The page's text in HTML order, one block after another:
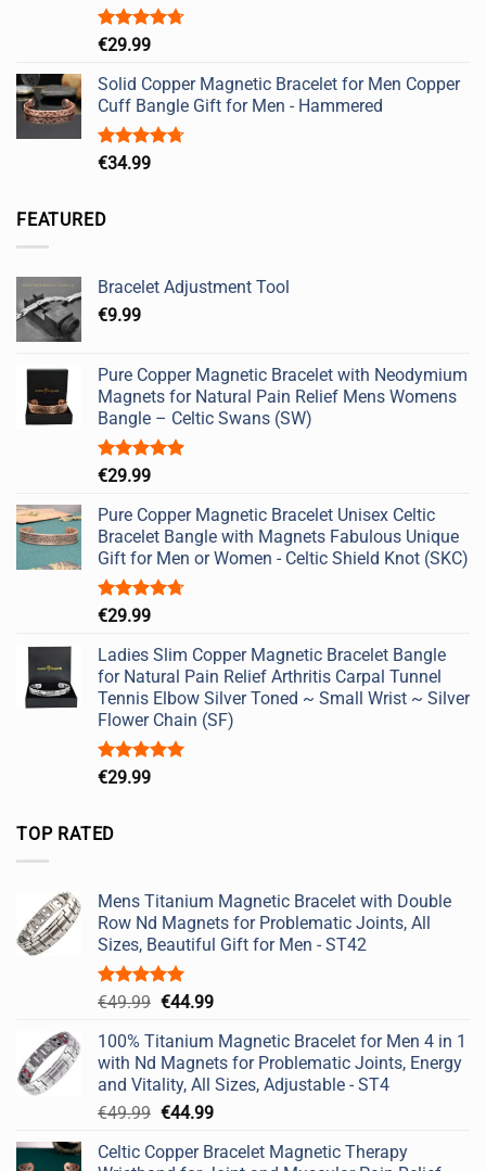
Rated4.67
€29.99
Solid Copper Magnetic Bracelet for Men Copper
Cuff Bangle Gift for Men - Hammered
Rated4.67
€34.99
FEATURED
Bracelet Adjustment Tool
€9.99
Pure Copper Magnetic Bracelet with Neodymium
Magnets for Natural Pain Relief Mens Womens
Bangle – Celtic Swans (SW)
Rated5.00
€29.99
Pure Copper Magnetic Bracelet Unisex Celtic
Bracelet Bangle with Magnets Fabulous Unique
Gift for Men or Women - Celtic Shield Knot (SKC)
Rated4.67
€29.99
Ladies Slim Copper Magnetic Bracelet Bangle
for Natural Pain Relief Arthritis Carpal Tunnel
Tennis Elbow Silver Toned ~ Small Wrist ~ Silver
Flower Chain (SF)
Rated5.00
€29.99
TOP RATED
Mens Titanium Magnetic Bracelet with Double
Row Nd Magnets for Problematic Joints, All
Sizes, Beautiful Gift for Men - ST42
Rated5.00
€49.99 Original
was:
€49.99.
€44.99Current
is:
€44.99.
100% Titanium Magnetic Bracelet for Men 4 in 1
with Nd Magnets for Problematic Joints, Energy
and Vitality, All Sizes, Adjustable - ST4
€49.99 Original
was:
€44.99Current
is:
Celtic Copper Bracelet Magnetic Therapy